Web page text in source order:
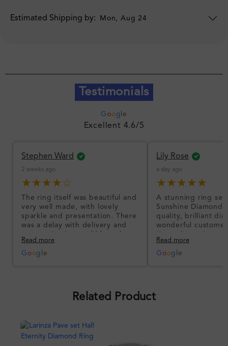
Estimated Shipping by: Mon, Aug 24
Testimonials
G oog e
Excellent 4.6/5
Stephen Ward
2 weeks ago
★★★★☆
The ring itself was beautiful and
very well made, with lovely
sparkle and presentation. There
was a delay with delivery and
communication could have been
better, but the product quality
was impressive once received.
Read more
G oog e
Lily Rose
a day ago
★★★★★
A stunning ring set
Sunshine
quality, brilliant
wonderful
I’m so happy!
Read more
G oog e
Related Product